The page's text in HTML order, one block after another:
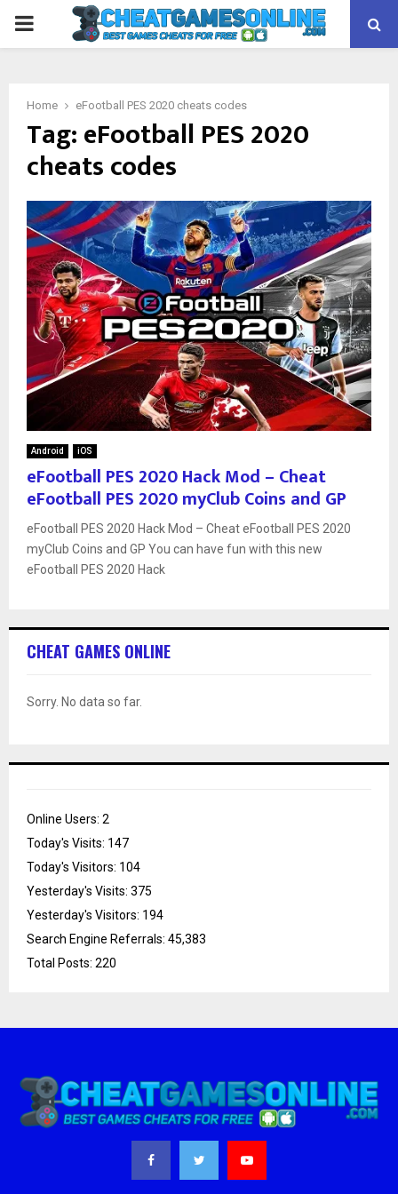
PRIMARY
Home eFootball PES 2020 cheats codes
Tag:eFootball PES 2020
cheats codes
Android iOS
eFootball PES 2020 Hack Mod – Cheat
eFootball PES 2020 myClub Coins and GP
eFootball PES 2020 Hack Mod – Cheat eFootball PES 2020
myClub Coins and GP You can have fun with this new
eFootball PES 2020 Hack
CHEAT GAMES ONLINE
Sorry. No data so far.
Online Users: 2
Today's Visits: 147
Today's Visitors: 104
Yesterday's Visits: 375
Yesterday's Visitors: 194
Search Engine Referrals: 45,383
Total Posts: 220